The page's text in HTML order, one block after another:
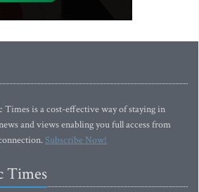
is a cost-effective way of staying in
and views enabling you full access from
Subscribe Now!
Times